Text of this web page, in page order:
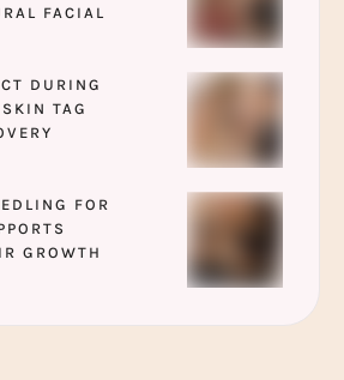
FACIAL
DURING
TAG
FOR
GROWTH